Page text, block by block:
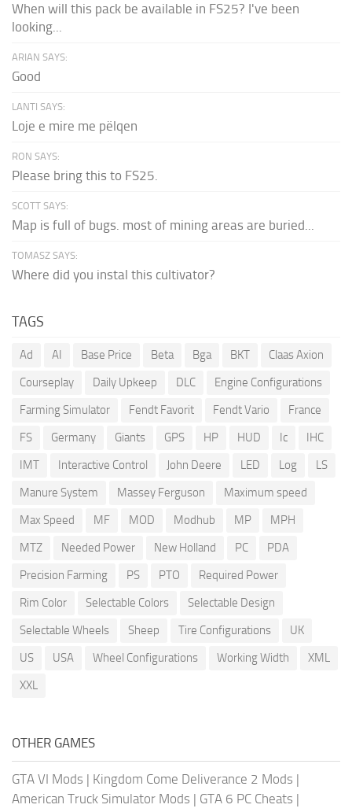
When will this pack be available in FS25? I've been
looking...
ARIAN SAYS:
Good
LANTI SAYS:
Loje e mire me pëlqen
RON SAYS:
Please bring this to FS25.
SCOTT SAYS:
Map is full of bugs. most of mining areas are buried...
TOMASZ SAYS:
Where did you instal this cultivator?
TAGS
Ad AI Base Price Beta Bga BKT
Claas Axion
Courseplay
Daily Upkeep DLC
Engine Configurations
Farming Simulator
Fendt Favorit Fendt Vario
France
FS
Germany Giants GPS HP HUD Ic
IHC
IMT
Interactive Control John Deere LED Log
LS
Manure System
Massey Ferguson
Maximum speed
Max Speed
MF MOD Modhub MP
MPH
MTZ
Needed Power New Holland PC
PDA
Precision Farming
PS PTO
Required Power
Rim Color
Selectable Colors
Selectable Design
Selectable Wheels
Sheep Tire Configurations
UK
US
USA Wheel Configurations Working Width
XML
XXL
OTHER GAMES
GTA VI Mods | Kingdom Come Deliverance 2 Mods |
American Truck Simulator Mods | GTA 6 PC Cheats |